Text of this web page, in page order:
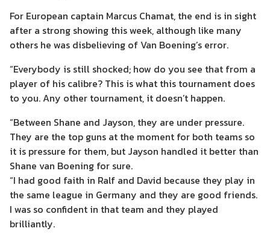
For European captain Marcus Chamat, the end is in sight
after a strong showing this week, although like many
others he was disbelieving of Van Boening’s error.
“Everybody is still shocked; how do you see that from a
player of his calibre? This is what this tournament does
to you. Any other tournament, it doesn’t happen.
“Between Shane and Jayson, they are under pressure.
They are the top guns at the moment for both teams so
it is pressure for them, but Jayson handled it better than
Shane van Boening for sure.
“I had good faith in Ralf and David because they play in
the same league in Germany and they are good friends.
I was so confident in that team and they played
brilliantly.